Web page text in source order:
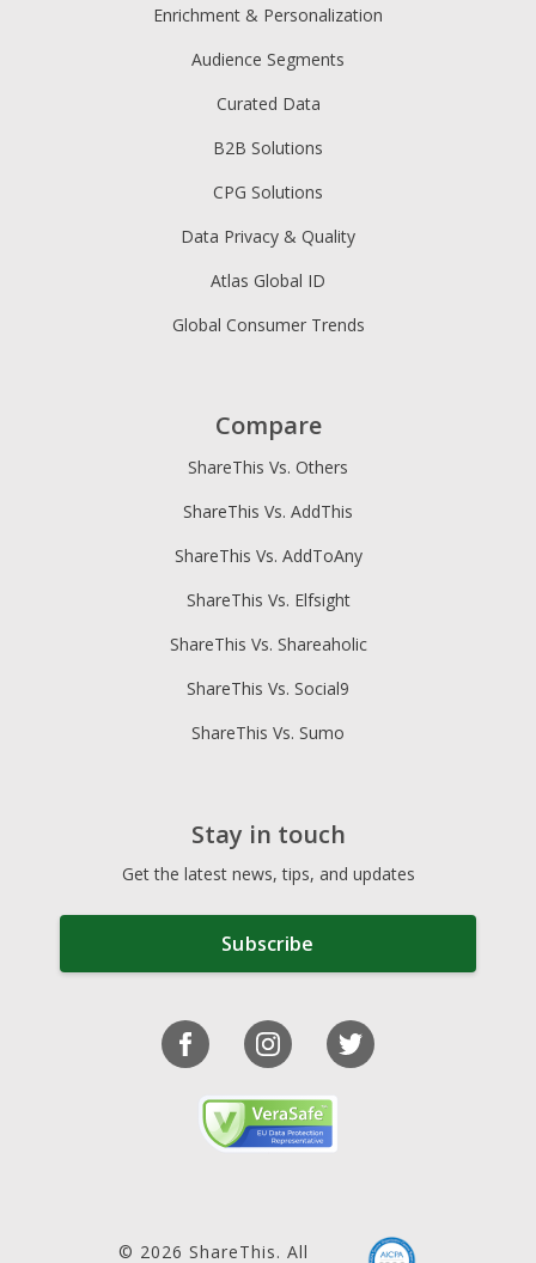
Enrichment & Personalization
Audience Segments
Curated Data
B2B Solutions
CPG Solutions
Data Privacy & Quality
Atlas Global ID
Global Consumer Trends
Compare
ShareThis Vs. Others
ShareThis Vs. AddThis
ShareThis Vs. AddToAny
ShareThis Vs. Elfsight
ShareThis Vs. Shareaholic
ShareThis Vs. Social9
ShareThis Vs. Sumo
Stay in touch
Get the latest news, tips, and updates
Subscribe
© 2026 ShareThis. All